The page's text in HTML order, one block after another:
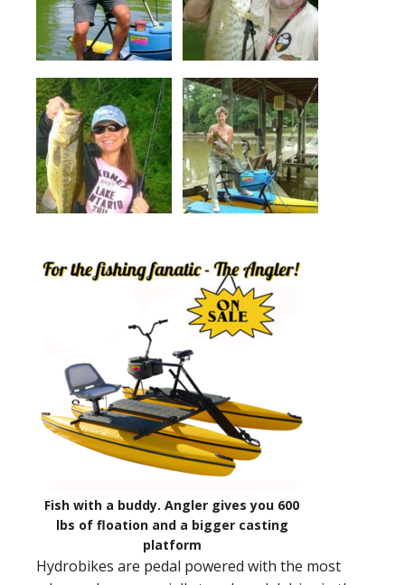
Fish with a buddy. Angler gives you 600
lbs of floation and a bigger casting
platform
Hydrobikes are pedal powered with the most